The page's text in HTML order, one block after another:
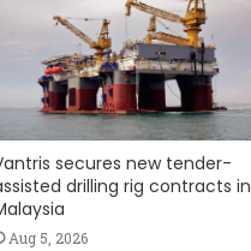
secures new tender-
drilling rig contracts in
Aug 5, 2026